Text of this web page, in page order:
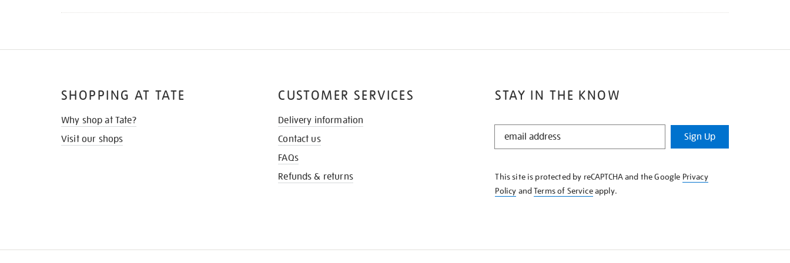
STAY IN THE KNOW
STAY
KNOW
Sign Up
This site is protected by reCAPTCHA and the Google Privacy
Policy andTerms of Serviceapply.
SHOPPING AT TATE
Why shop at Tate?
Visit our shops
CUSTOMER SERVICES
Delivery information
Contact us
FAQs
Refunds & returns